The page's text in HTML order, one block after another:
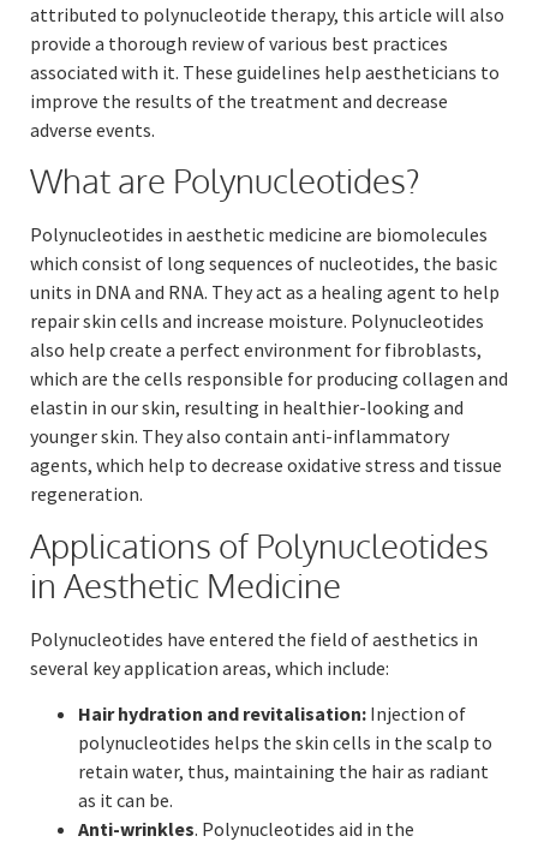
attributed to polynucleotide therapy, this article will also
provide a thorough review of various best practices
associated with it. These guidelines help aestheticians to
improve the results of the treatment and decrease
adverse events.
What are Polynucleotides?
Polynucleotides in aesthetic medicine are biomolecules
which consist of long sequences of nucleotides, the basic
units in DNA and RNA. They act as a healing agent to help
repair skin cells and increase moisture. Polynucleotides
also help create a perfect environment for fibroblasts,
which are the cells responsible for producing collagen and
elastin in our skin, resulting in healthier-looking and
younger skin. They also contain anti-inflammatory
agents, which help to decrease oxidative stress and tissue
regeneration.
Applications of Polynucleotides
in Aesthetic Medicine
Polynucleotides have entered the field of aesthetics in
several key application areas, which include:
Hair hydration and revitalisation: Injection of
polynucleotides helps the skin cells in the scalp to
retain water, thus, maintaining the hair as radiant
as it can be.
Anti-wrinkles. Polynucleotides aid in the